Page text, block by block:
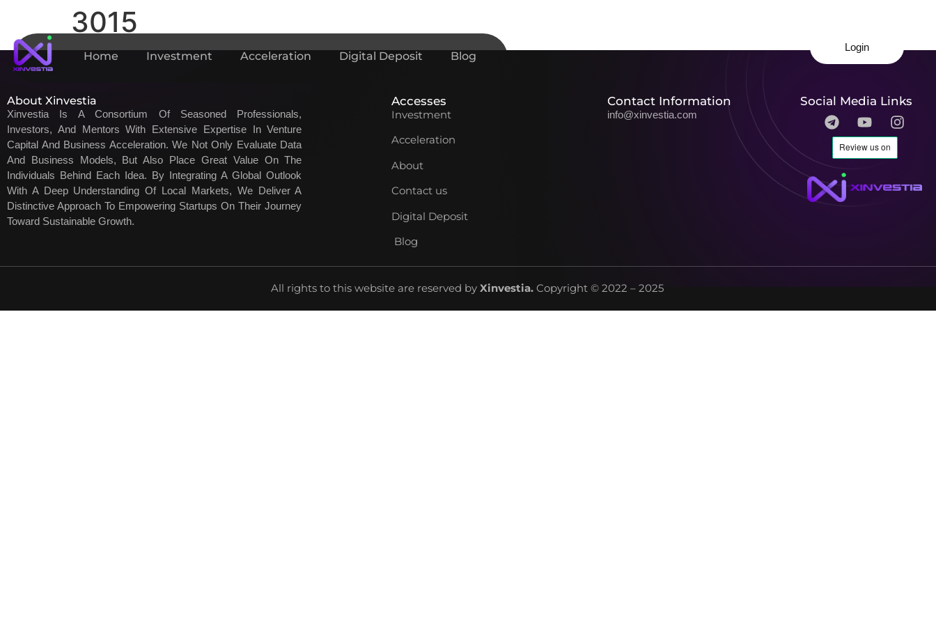
Login
Home Investment Acceleration Digital Deposit Blog
3015
About Xinvestia
Xinvestia Is A Consortium Of Seasoned Professionals,
Investors, And Mentors With Extensive Expertise In Venture
Capital And Business Acceleration. We Not Only Evaluate Data
And Business Models, But Also Place Great Value On The
Individuals Behind Each Idea. By Integrating A Global Outlook
With A Deep Understanding Of Local Markets, We Deliver A
Distinctive Approach To Empowering Startups On Their Journey
Toward Sustainable Growth.
Accesses
Investment
Acceleration
About
Contact us
Digital Deposit
Blog
Contact Information
info@xinvestia.com
Social Media Links
All rights to this website are reserved by Xinvestia.Copyright © 2022 – 2025